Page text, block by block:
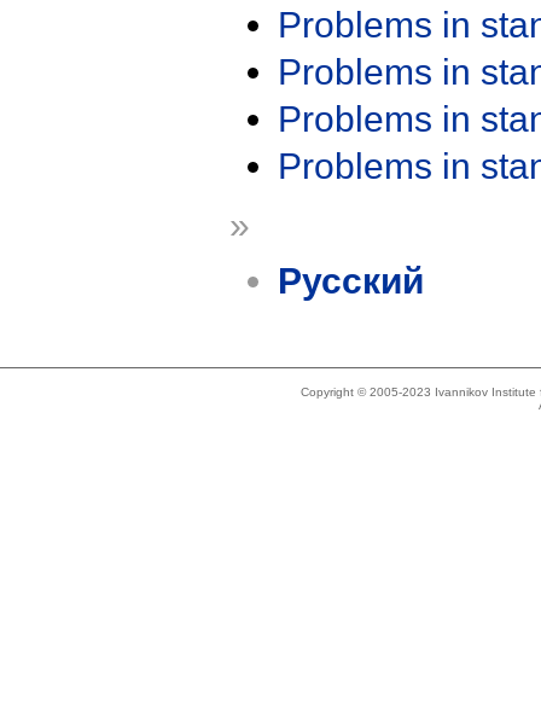
Problems in
Problems in
Problems in
Problems in
»
Русский
Copyright © 2005-2023 Ivannikov Institute